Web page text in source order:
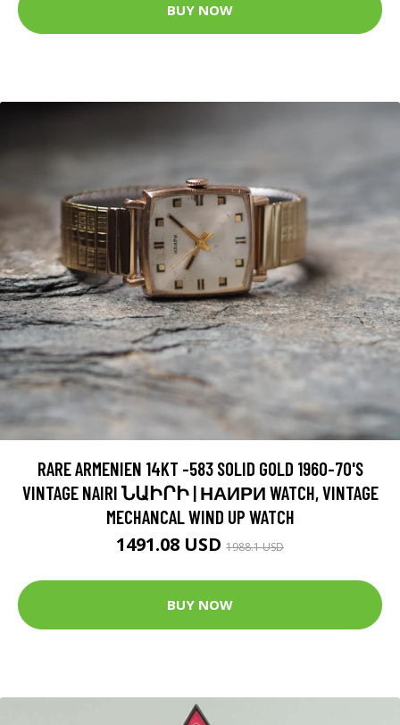
BUY NOW
RARE ARMENIEN 14KT -583 SOLID GOLD 1960-70'S
VINTAGE NAIRI ՆԱԻՐԻ | НАИРИ WATCH, VINTAGE
MECHANCAL WIND UP WATCH
1491.08 USD 1988.1 USD
BUY NOW